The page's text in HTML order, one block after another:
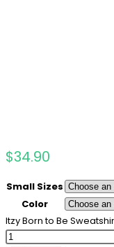
$34.90
Small Sizes
Color
Itzy Born to Be